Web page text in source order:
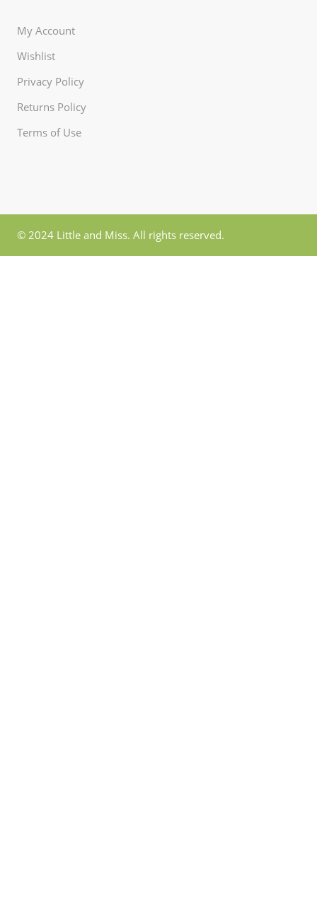
My Account
Wishlist
Privacy Policy
Returns Policy
Terms of Use
© 2024 Little and Miss. All rights reserved.